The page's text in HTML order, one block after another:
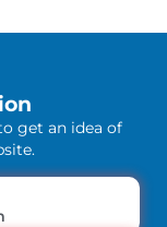
get an idea of